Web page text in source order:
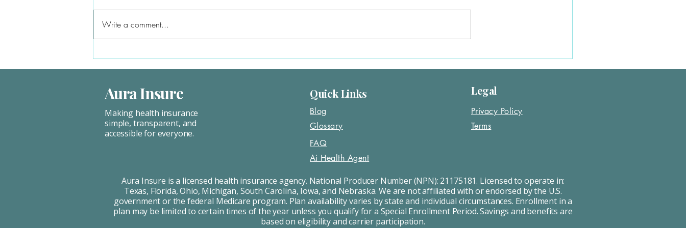
expensive because you pay the full
premium. ACA plans often cost less,
include: Losing Medicaid or job
state often requires a new ACA
Write a comment...
Aura Insure
Making health insurance
simple, transparent, and
accessible for everyone.
Quick Links
Blog
Glossary
FAQ
Legal
Privacy Policy
Terms
Ai Health Agent
Aura Insure is a licensed health insurance agency. National Producer Number (NPN): 21175181. Licensed to operate in:
Texas, Florida, Ohio, Michigan, South Carolina, Iowa, and Nebraska. We are not affiliated with or endorsed by the U.S.
government or the federal Medicare program. Plan availability varies by state and individual circumstances. Enrollment in a
plan may be limited to certain times of the year unless you qualify for a Special Enrollment Period. Savings and benefits are
based on eligibility and carrier participation.